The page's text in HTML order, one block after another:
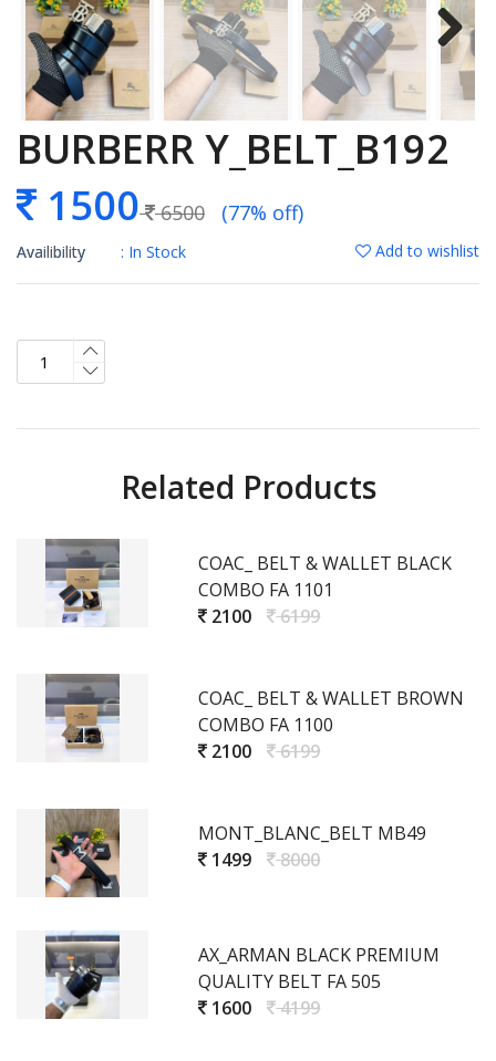
BURBERR Y_BELT_B192
1500
6500 (77% off)
Availibility : In Stock Add to wishlist
Related Products
COAC_ BELT & WALLET BLACK
COMBO FA 1101
2100
6199
COAC_ BELT & WALLET BROWN
COMBO FA 1100
2100
6199
MONT_BLANC_BELT MB49
1499
8000
AX_ARMAN BLACK PREMIUM
QUALITY BELT FA 505
1600
4199